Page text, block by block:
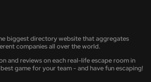
biggest directory website that aggregates
companies all over the world.
and reviews on each real-life escape room in
game for your team - and have fun escaping!